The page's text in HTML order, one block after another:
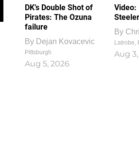
DK’s Double Shot of
Pirates: The Ozuna
failure
By Dejan Kovacevic
Pittsburgh
Aug 5, 2026
Video:
By
Latrobe,
Aug